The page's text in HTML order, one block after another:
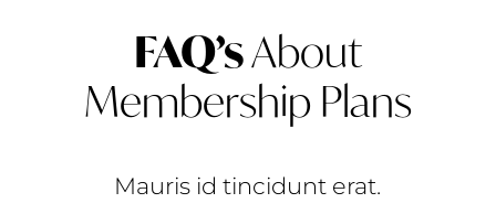
FAQ’sAbout
Membership Plans
Mauris id tincidunt erat.